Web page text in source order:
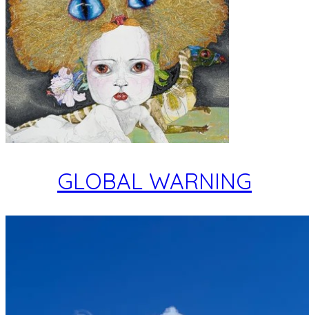
GLOBAL WARNING